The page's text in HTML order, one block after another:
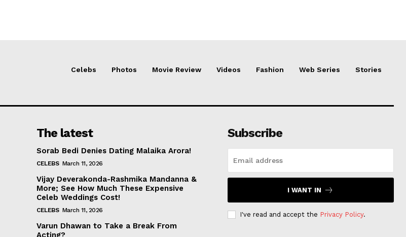
Celebs Photos Movie Review Videos Fashion Web Series Stories
The latest
Sorab Bedi Denies Dating Malaika Arora!
CELEBS March 11, 2026
Vijay Deverakonda-Rashmika Mandanna &
More; See How Much These Expensive
Celeb Weddings Cost!
CELEBS March 11, 2026
Varun Dhawan to Take a Break From
Acting?
Subscribe
I WANT IN
I've read and accept the Privacy Policy.